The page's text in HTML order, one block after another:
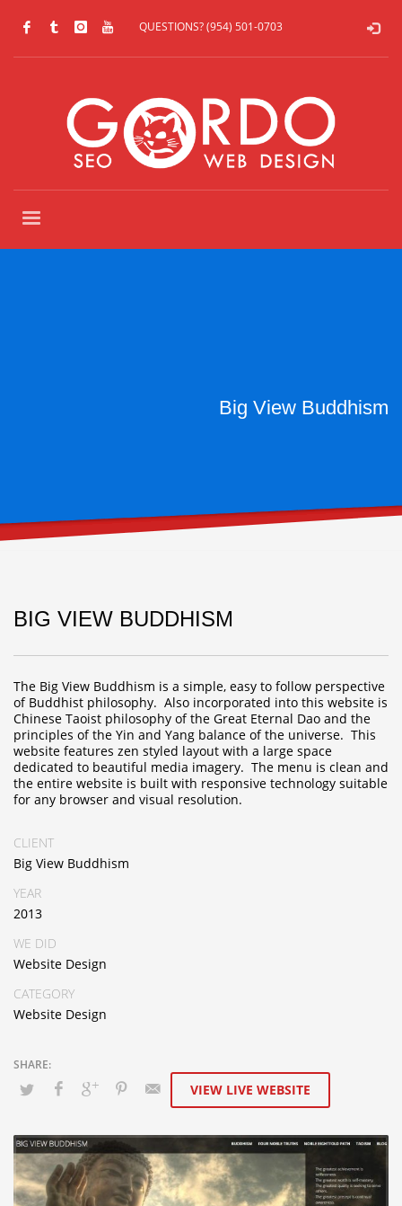
QUESTIONS? (954) 501-0703
Big View Buddhism
BIG VIEW BUDDHISM
The Big View Buddhism is a simple, easy to follow perspective
of Buddhist philosophy. Also incorporated into this website is
Chinese Taoist philosophy of the Great Eternal Dao and the
principles of the Yin and Yang balance of the universe. This
website features zen styled layout with a large space
dedicated to beautiful media imagery. The menu is clean and
the entire website is built with responsive technology suitable
for any browser and visual resolution.
CLIENT
Big View Buddhism
YEAR
2013
WE DID
Website Design
CATEGORY
Website Design
VIEW LIVE WEBSITE